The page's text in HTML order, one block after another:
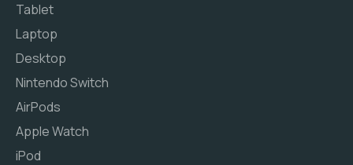
Tablet
Laptop
Desktop
Nintendo Switch
AirPods
Apple Watch
iPod